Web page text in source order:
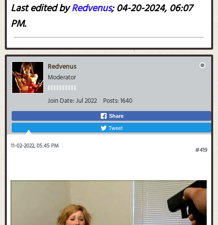
Last edited byRedvenus;04-20-2024, 06:07
PM.
Redvenus
Moderator
Join Date:Jul 2022 Posts:1640
Share
Tweet
#419
11-02-2022, 05:45 PM